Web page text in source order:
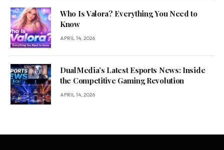
Who Is Valora? Everything You Need to
Know
APRIL 14, 2026
DualMedia’s Latest Esports News: Inside
the Competitive Gaming Revolution
APRIL 14, 2026